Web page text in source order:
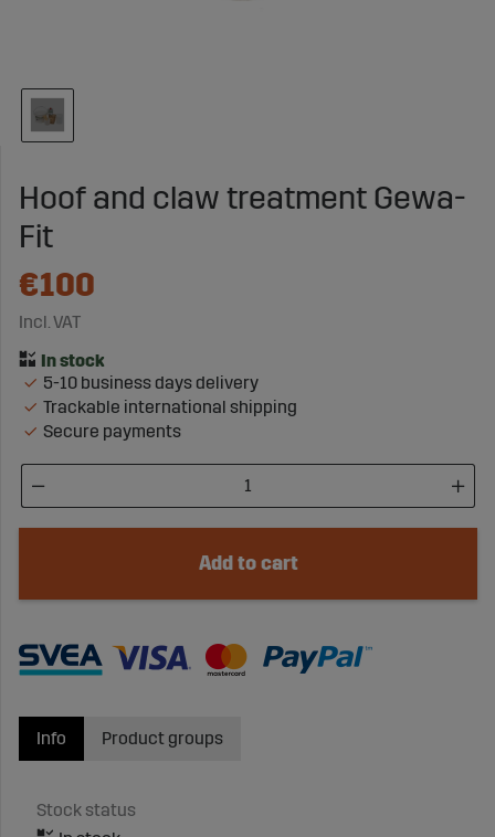
Hoof and claw treatment Gewa-
Fit
€100
Incl. VAT
5-10 business days delivery
Trackable international shipping
Secure payments
Add to cart
Info
Stock status
Product groups